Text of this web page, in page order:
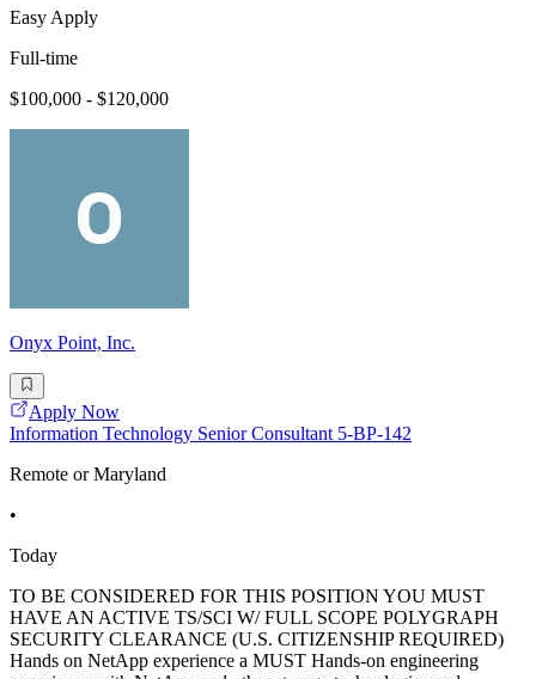
Easy Apply
Full-time
$100,000 - $120,000
Onyx Point, Inc.
Apply Now
Information Technology Senior Consultant 5-BP-142
Remote or Maryland
•
Today
TO BE CONSIDERED FOR THIS POSITION YOU MUST
HAVE AN ACTIVE TS/SCI W/ FULL SCOPE POLYGRAPH
SECURITY CLEARANCE (U.S. CITIZENSHIP REQUIRED)
Hands on NetApp experience a MUST Hands-on engineering